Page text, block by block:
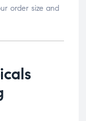
order size and